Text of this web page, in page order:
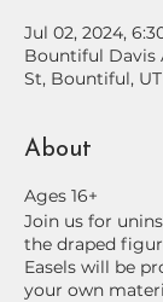
Jul 02, 2024,
Bountiful Davis
St, Bountiful, UT
About
Ages 16+
Join us for
the draped
Easels will be
your own